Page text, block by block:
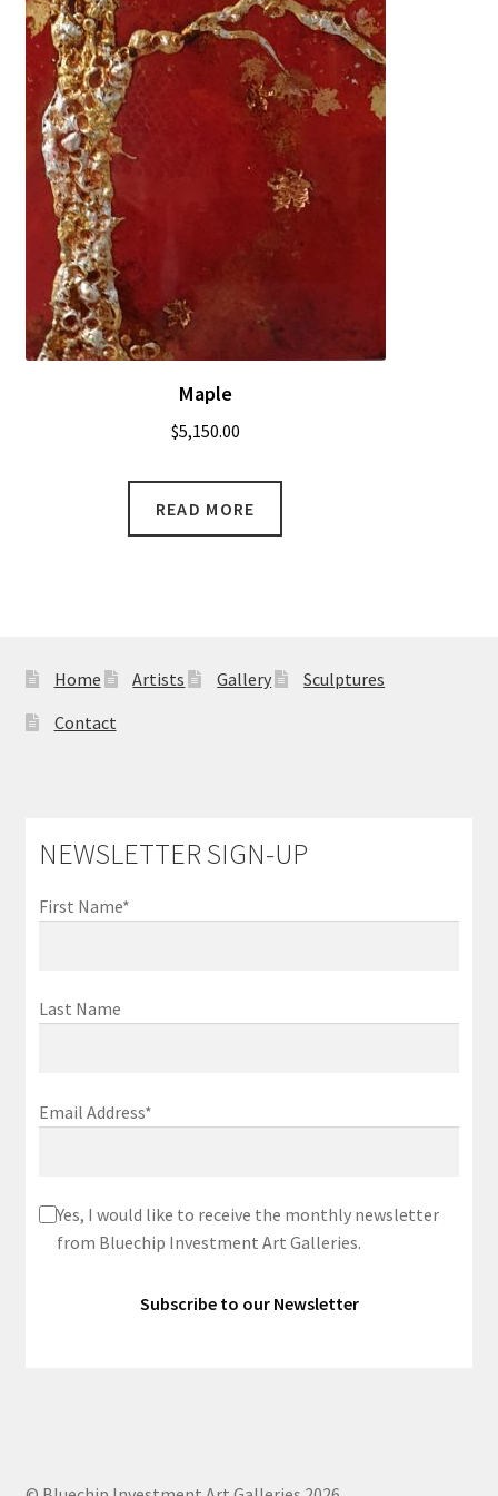
Maple
$5,150.00
READ MORE
Home Artists Gallery
Sculptures
Contact
NEWSLETTER SIGN-UP
First Name*
Last Name
Email Address*
Yes, I would like to receive the monthly newsletter
from Bluechip Investment Art Galleries.